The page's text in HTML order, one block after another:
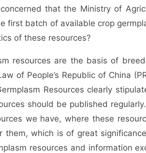
that the Ministry of
first batch of available crop
of these resources?
resources are the basis of
of People’s Republic of China
Resources clearly
should be published
we have, where these
them, which is of great
resources and information